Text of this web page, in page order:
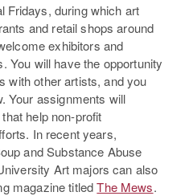
Fridays, during which art
and retail shops around
exhibitors and
You will have the opportunity
with other artists, and you
Your assignments will
help non-profit
In recent years,
and Substance Abuse
Art majors can also
magazine titledThe Mews.